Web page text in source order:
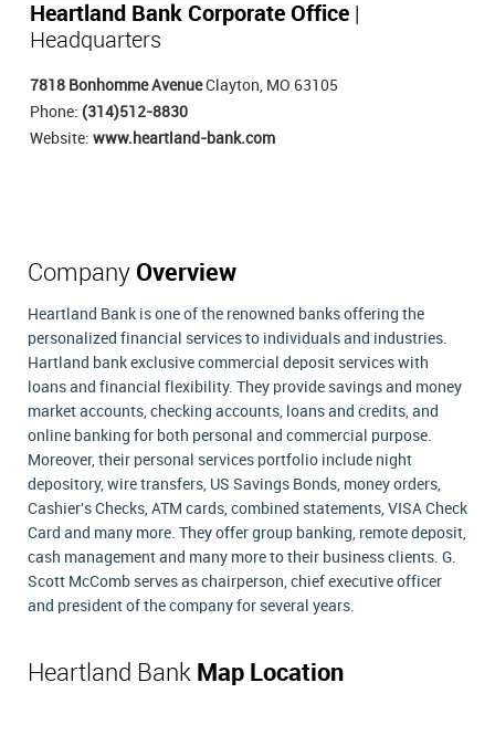
Heartland Bank Corporate Office
Headquarters
7818 Bonhomme AvenueClayton, MO 63105
Phone: (314)512-8830
Website: www.heartland-bank.com
Company Overview
Heartland Bank is one of the renowned banks offering the
personalized financial services to individuals and industries.
Hartland bank exclusive commercial deposit services with
loans and financial flexibility. They provide savings and money
market accounts, checking accounts, loans and credits, and
online banking for both personal and commercial purpose.
Moreover, their personal services portfolio include night
depository, wire transfers, US Savings Bonds, money orders,
Cashier's Checks, ATM cards, combined statements, VISA Check
Card and many more. They offer group banking, remote deposit,
cash management and many more to their business clients. G.
Scott McComb serves as chairperson, chief executive officer
and president of the company for several years.
Heartland Bank Map Location